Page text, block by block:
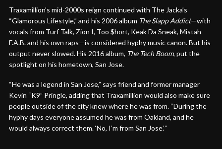
Traxamillion’s mid-2000s reign continued with The Jacka’s
“Glamorous Lifestyle,” and his 2006 album The Slapp Addict—with
vocals from Turf Talk, Zion I, Too $hort, Keak Da Sneak, Mistah
F.A.B. and his own raps—is considered hyphy music canon. But his
output never slowed. His 2016 album, The Tech Boom, put the
spotlight on his hometown, San Jose.
“He was a legend in San Jose,” says friend and former manager
Kevin “K9” Pringle, adding that Traxamillion would also make sure
people outside of the city knew where he was from. “During the
hyphy days everyone assumed he was from Oakland, and he
would always correct them. ‘No, I’m from San Jose.’”